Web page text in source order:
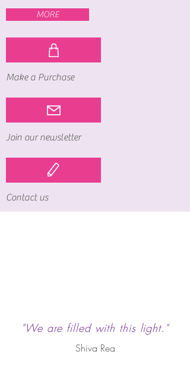
MORE
Make a Purchase
Join our newsletter
Contact us
"We are filled with this light."
Shiva Rea